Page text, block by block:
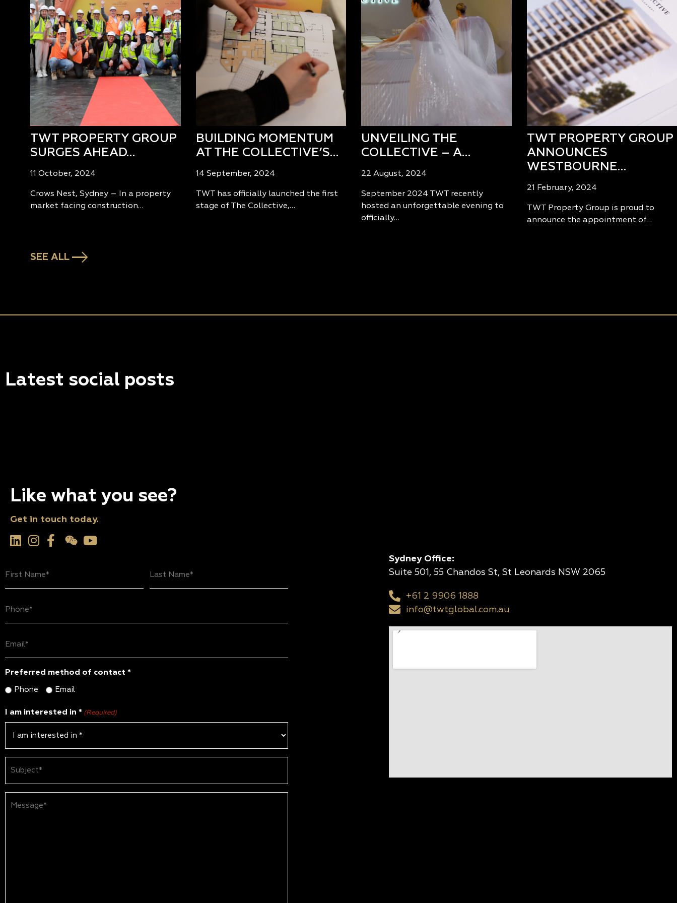
TWT PROPERTY GROUP
SURGES AHEAD…
11 October, 2024
Crows Nest, Sydney – In a property
market facing construction…
BUILDING MOMENTUM
AT THE COLLECTIVE’S…
14 September, 2024
TWT has officially launched the first
stage of The Collective,…
UNVEILING THE
COLLECTIVE – A…
22 August, 2024
September 2024 TWT recently
hosted an unforgettable evening to
officially…
TWT PROPERTY GROUP
ANNOUNCES
WESTBOURNE…
21 February, 2024
TWT Property Group is proud to
announce the appointment of…
SEE ALL
Latest social posts
Like what you see?
Get in touch today.
Name
Name
Preferred method of contact *
Phone Email
I am interested in * (Required)
(Required)
(Required)
Sydney Office:
Suite 501, 55 Chandos St, St Leonards NSW 2065
+61 2 9906 1888
info@twtglobal.com.au